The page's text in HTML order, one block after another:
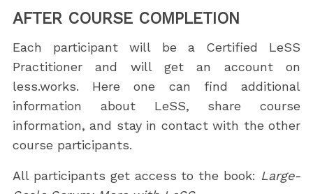
AFTER COURSE COMPLETION
Each participant will be a Certified LeSS
Practitioner and will get an account on
less.works. Here one can find additional
information about LeSS, share course
information, and stay in contact with the other
course participants.
All participants get access to the book: Large-